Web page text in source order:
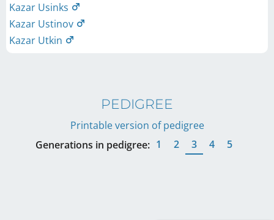
Kazar Usinks
Kazar Ustinov
Kazar Utkin
PEDIGREE
Printable version of pedigree
Generations in pedigree: 1 2 3 4 5